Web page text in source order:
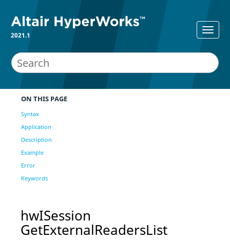
2021.1
ON THIS PAGE
Syntax
Application
Description
Example
Error
Keywords
hwISession
GetExternalReadersList